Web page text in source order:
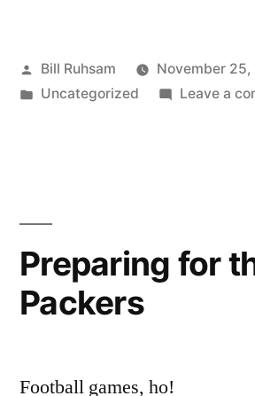
Posted
by
Bill Ruhsam
November 25,
Posted
Uncategorized Leave a
Preparing for
Packers
Football games, ho!